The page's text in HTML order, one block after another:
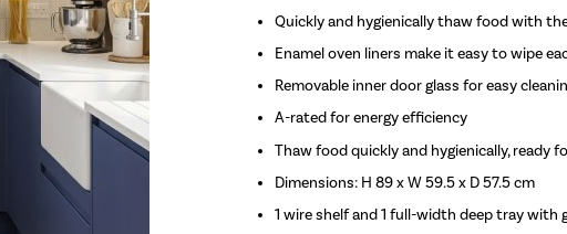
Quickly and hygienically thaw food with
Enamel oven liners make it easy to wipe
Removable inner door glass for easy
A-rated for energy efficiency
Thaw food quickly and hygienically,
Dimensions: H 89 x W 59.5 x D 57.5 cm
1 wire shelf and 1 full-width deep tray with